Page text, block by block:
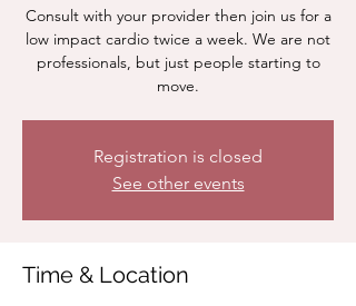
Consult with your provider then join us for a
low impact cardio twice a week. We are not
professionals, but just people starting to
move.
Registration is closed
See other events
Time & Location